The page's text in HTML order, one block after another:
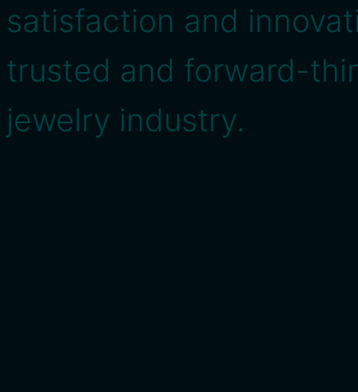
satisfaction and
trusted and forward-
jewelry industry.